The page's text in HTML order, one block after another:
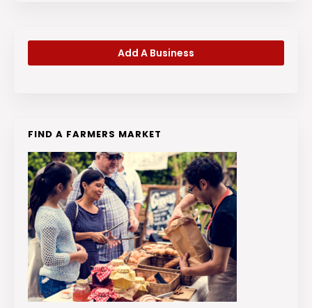
Add A Business
FIND A FARMERS MARKET